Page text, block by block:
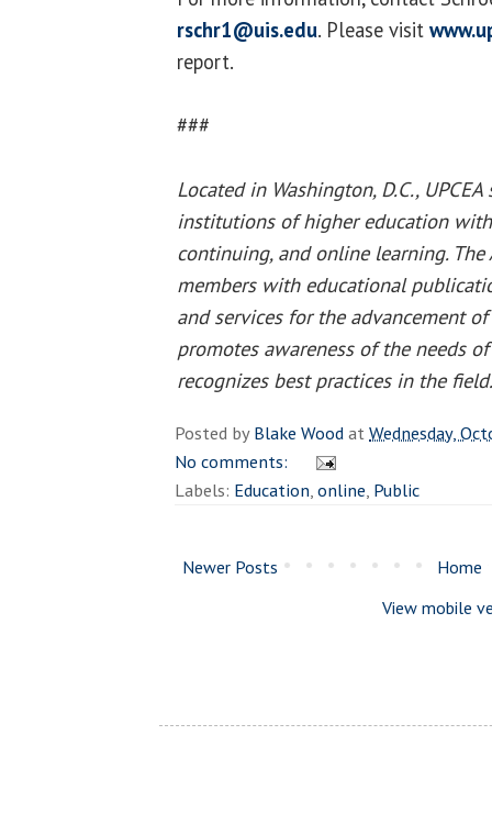
rschr1@uis.edu. Please visit
report.
###
Located in Washington, D.C.,
institutions of higher education
continuing, and online learning.
members with educational
and services for the advancement
promotes awareness of the needs
recognizes best practices in the field.
Posted byBlake WoodatWednesday,
No comments:
Labels: Education,online, Public
Newer Posts
Home
View mobile